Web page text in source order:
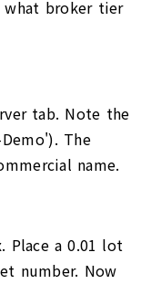
what broker tier
tab. Note the
The
name.
Place a 0.01 lot
number. Now